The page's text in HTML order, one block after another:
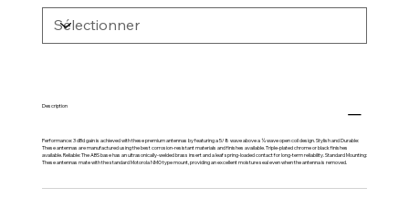
Description
Performance: 3 dBd gain is achieved with these premium antennas by featuring a 5/8 wave above a ¼ wave open coil design. Stylish and Durable:
These antennas are manufactured using the best corrosion-resistant materials and finishes available. Triple-plated chrome or black finishes
available. Reliable: The ABS base has an ultrasonically-welded brass insert and a leaf spring-loaded contact for long-term reliability. Standard Mounting:
These antennas mate with the standard Motorola NMO type mount, providing an excellent moisture seal even when the antenna is removed.